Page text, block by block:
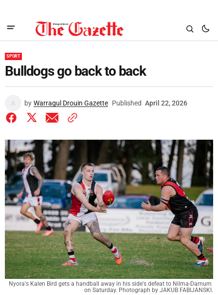
SPORT
Bulldogs go back to back
by Warragul Drouin Gazette Published April 22, 2026
Nyora's Kalen Bird gets a handball away in his side's defeat to Nilma-Darnum
on Saturday. Photograph by JAKUB FABIJANSKI.